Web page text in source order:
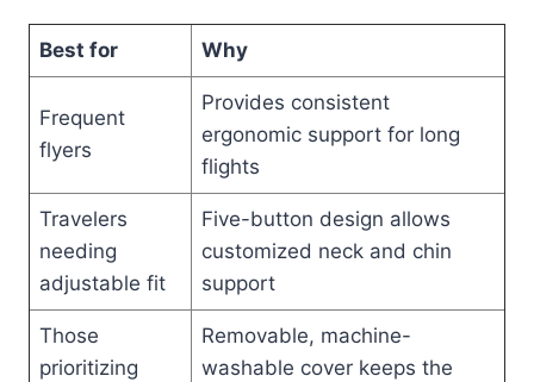
Best for Why
Frequent
flyers
Provides consistent
ergonomic support for long
flights
Travelers
needing
adjustable fit
Five-button design allows
customized neck and chin
support
Those
prioritizing
Removable, machine-
washable cover keeps the